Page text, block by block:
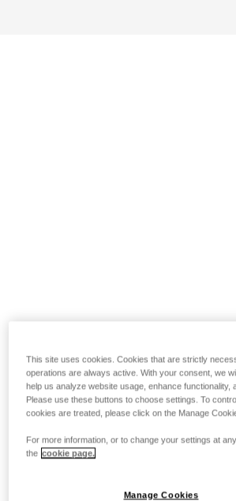
This site uses cookies. Cookies that are strictly
operations are always active. With your consent, we
help us analyze website usage, enhance functionality,
Please use these buttons to choose settings. To
cookies are treated, please click on the Manage
For more information, or to change your settings at
the cookie page.
Manage Cookies